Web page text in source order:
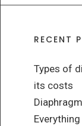
RECENT
Types of
its costs